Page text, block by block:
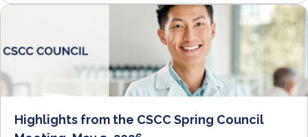
Highlights from the CSCC Spring Council